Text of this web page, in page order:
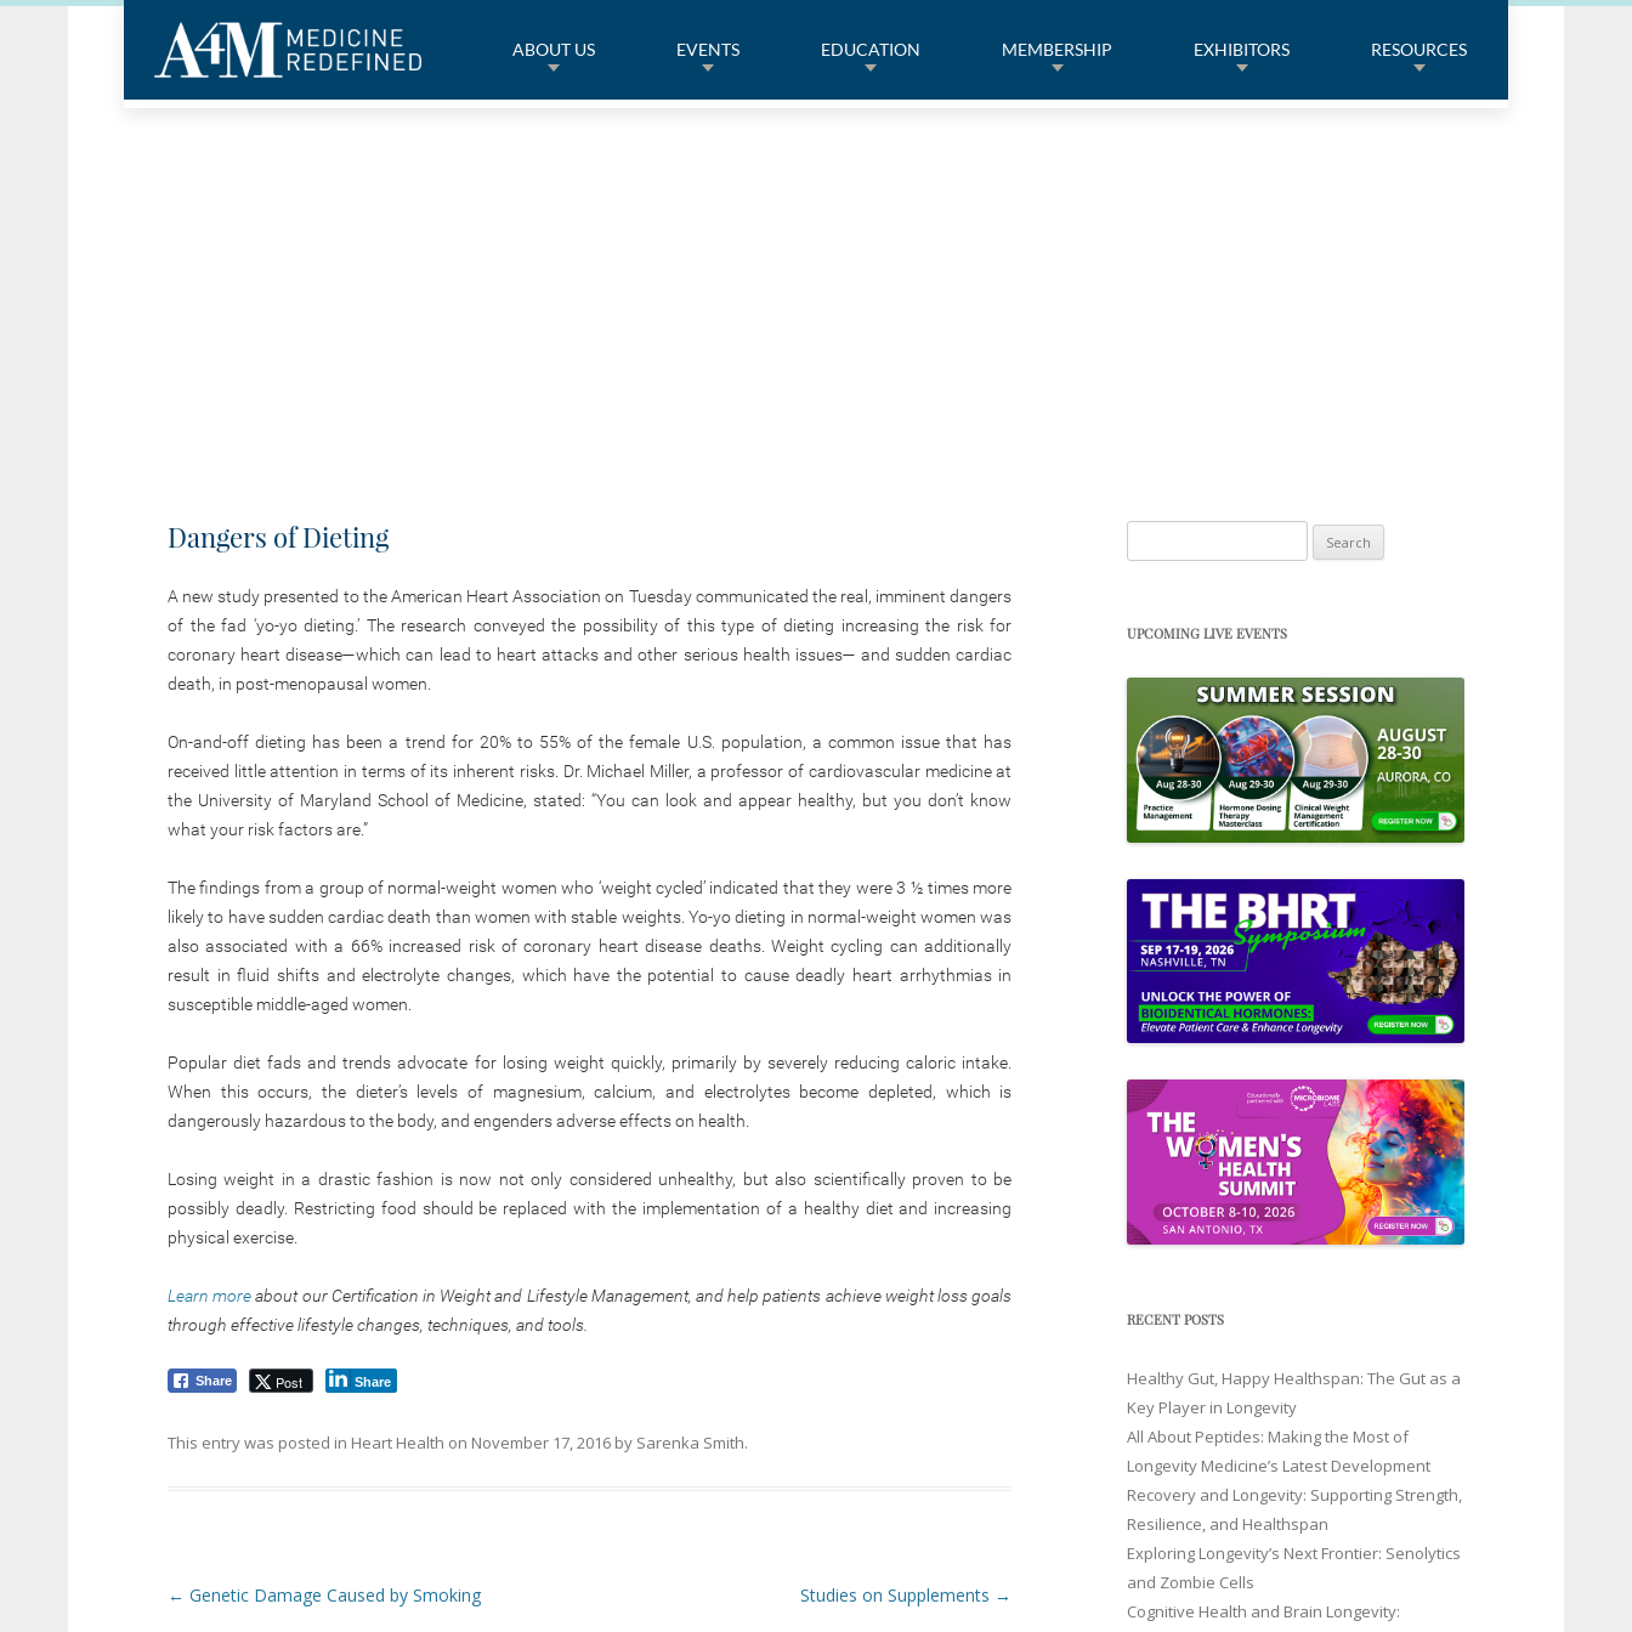
ABOUT US EVENTS EDUCATION MEMBERSHIP EXHIBITORS RESOURCES
Dangers of Dieting
A new study presented to the American Heart Association on Tuesday communicated the real, imminent dangers
of the fad ‘yo-yo dieting.’ The research conveyed the possibility of this type of dieting increasing the risk for
coronary heart disease—which can lead to heart attacks and other serious health issues— and sudden cardiac
death, in post-menopausal women.
On-and-off dieting has been a trend for 20% to 55% of the female U.S. population, a common issue that has
received little attention in terms of its inherent risks. Dr. Michael Miller, a professor of cardiovascular medicine at
the University of Maryland School of Medicine, stated: “You can look and appear healthy, but you don’t know
what your risk factors are.”
The findings from a group of normal-weight women who ‘weight cycled’ indicated that they were 3 ½ times more
likely to have sudden cardiac death than women with stable weights. Yo-yo dieting in normal-weight women was
also associated with a 66% increased risk of coronary heart disease deaths. Weight cycling can additionally
result in fluid shifts and electrolyte changes, which have the potential to cause deadly heart arrhythmias in
susceptible middle-aged women.
Popular diet fads and trends advocate for losing weight quickly, primarily by severely reducing caloric intake.
When this occurs, the dieter’s levels of magnesium, calcium, and electrolytes become depleted, which is
dangerously hazardous to the body, and engenders adverse effects on health.
Losing weight in a drastic fashion is now not only considered unhealthy, but also scientifically proven to be
possibly deadly. Restricting food should be replaced with the implementation of a healthy diet and increasing
physical exercise.
Learn moreabout our Certification in Weight and Lifestyle Management, and help patients achieve weight loss goals
through effective lifestyle changes, techniques, and tools.
Share Post Share
This entry was posted in Heart Health on November 17, 2016 by Sarenka Smith.
Post navigation
← Genetic Damage Caused by Smoking Studies on Supplements →
for:
UPCOMING LIVE EVENTS
RECENT POSTS
Healthy Gut, Happy Healthspan: The Gut as a
Key Player in Longevity
All About Peptides: Making the Most of
Longevity Medicine’s Latest Development
Recovery and Longevity: Supporting Strength,
Resilience, and Healthspan
Exploring Longevity’s Next Frontier: Senolytics
and Zombie Cells
Cognitive Health and Brain Longevity: